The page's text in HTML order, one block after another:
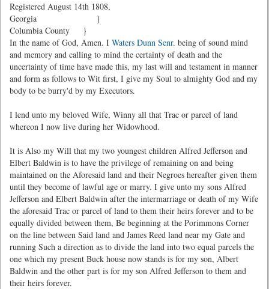
Registered August 14th 1808,
Georgia }
Columbia County }
In the name of God, Amen. I Waters Dunn Senr. being of sound mind
and memory and calling to mind the certainty of death and the
uncertainty of time have made this, my last will and testament in manner
and form as follows to Wit first, I give my Soul to almighty God and my
body to be burry'd by my Executors.
I lend unto my beloved Wife, Winny all that Trac or parcel of land
whereon I now live during her Widowhood.
It is Also my Will that my two youngest children Alfred Jefferson and
Elbert Baldwin is to have the privilege of remaining on and being
maintained on the Aforesaid land and their Negroes hereafter given them
until they become of lawful age or marry. I give unto my sons Alfred
Jefferson and Elbert Baldwin after the intermarriage or death of my Wife
the aforesaid Trac or parcel of land to them their heirs forever and to be
equally divided between them, Be beginning at the Porimmons Corner
on the line between Said land and James Reed land near my Gate and
running Such a direction as to divide the land into two equal parcels the
one which my present Buck house now stands is for my son, Albert
Baldwin and the other part is for my son Alfred Jefferson to them and
their heirs forever.